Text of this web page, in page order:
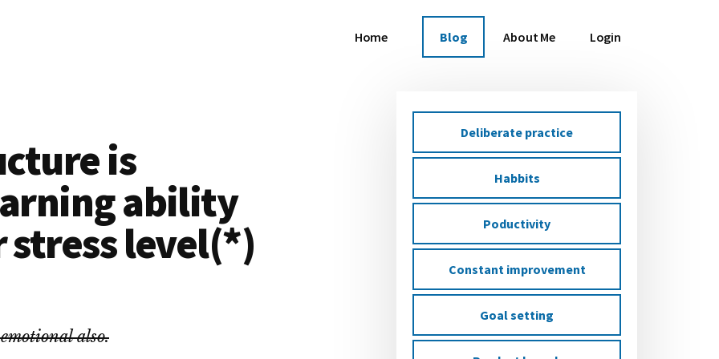
Home Blog About Me Login
is
ability
level(*)
also.
Primary
Sidebar
Deliberate practice
Habbits
Poductivity
Constant improvement
Goal setting